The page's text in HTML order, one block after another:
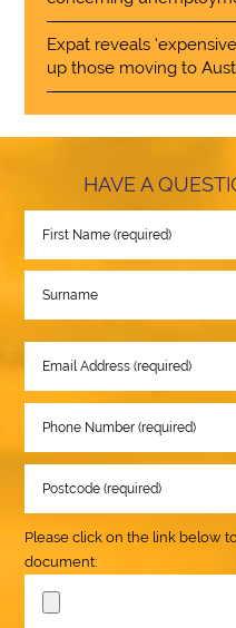
Expat reveals
up those moving to
HAVE A
Please click on the link below
document: